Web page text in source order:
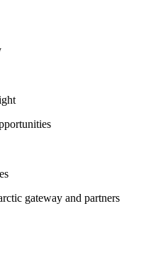
gateway and partners